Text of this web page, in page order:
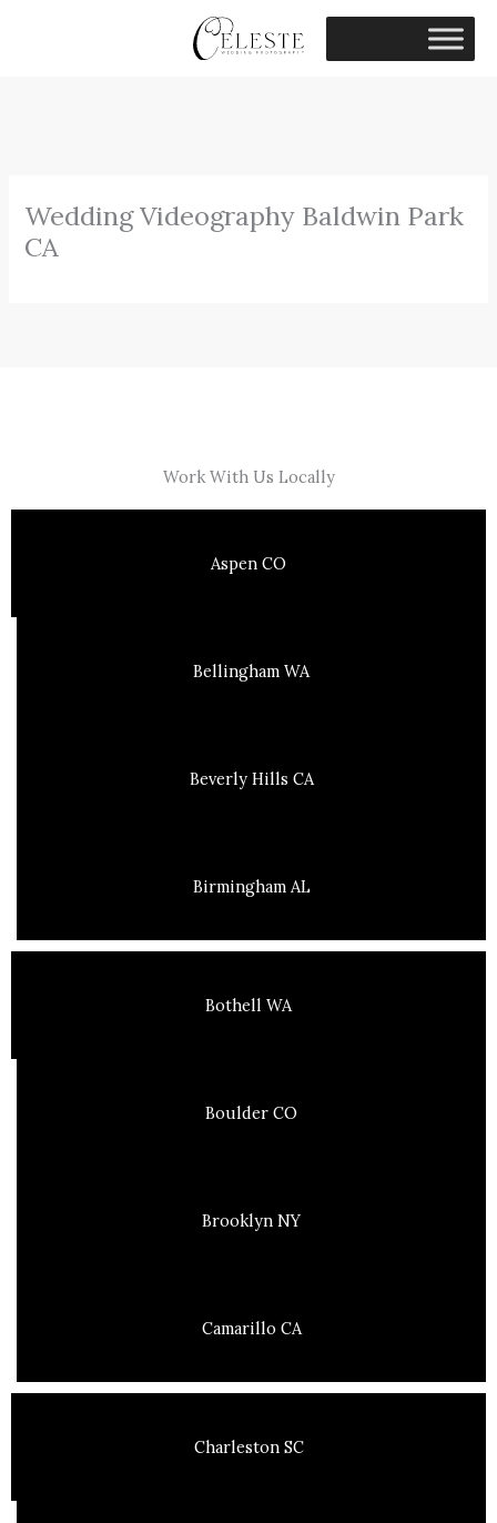
Wedding Videography Baldwin Park
CA
Work With Us Locally
Aspen CO
Bellingham WA
Beverly Hills CA
Birmingham AL
Bothell WA
Boulder CO
Brooklyn NY
Camarillo CA
Charleston SC